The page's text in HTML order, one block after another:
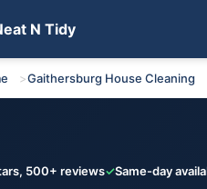
N Tidy
Free Quote
Gaithersburg House Cleaning
500+ reviews✓Same-day